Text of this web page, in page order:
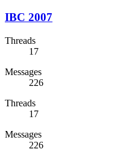
IBC 2007
Threads
17
Messages
226
Threads
17
Messages
226